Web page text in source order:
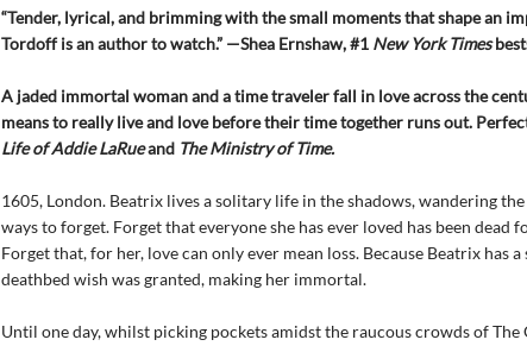
“Tender, lyrical, and brimming with the small moments that shape an
Tordoff is an author to watch.” —Shea Ernshaw, #1 New York Times
A jaded immortal woman and a time traveler fall in love across the
means to really live and love before their time together runs out.
Life of Addie LaRueand The Ministry of Time.
1605, London. Beatrix lives a solitary life in the shadows, wandering
ways to forget. Forget that everyone she has ever loved has been dead
Forget that, for her, love can only ever mean loss. Because Beatrix has
deathbed wish was granted, making her immortal.
Until one day, whilst picking pockets amidst the raucous crowds of The